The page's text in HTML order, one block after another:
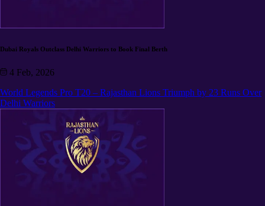
Dubai Royals Outclass Delhi Warriors to Book Final Berth
4 Feb, 2026
World Legends Pro T20 – Rajasthan Lions Triumph by 23 Runs Over
Delhi Warriors